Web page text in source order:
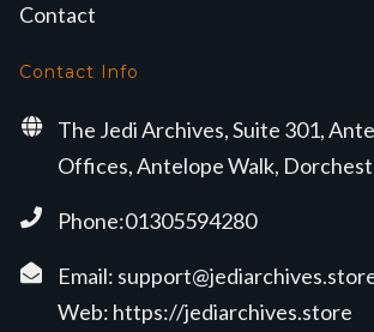
Contact
Contact Info
The Jedi Archives, Suite 301,
Offices, Antelope Walk,
Phone:01305594280
Email:
Web: https://jediarchives.store